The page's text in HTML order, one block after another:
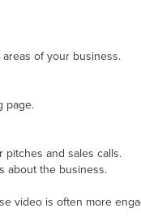
of your business.
page.
and sales calls.
about the business.
video is often more